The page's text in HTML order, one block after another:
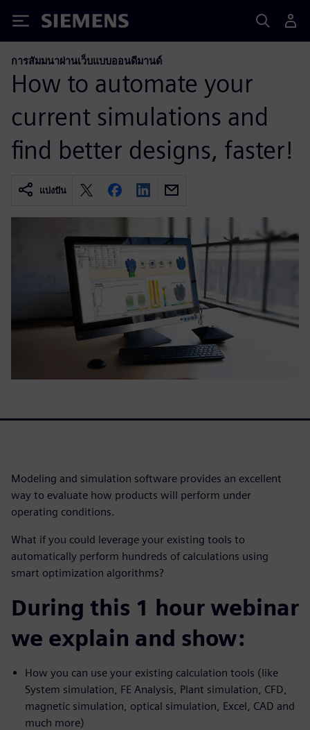
Siemens
การสัมมนาผ่านเว็บแบบออนดีมานด์
How to automate your
current simulations and
find better designs, faster!
แบ่งปัน
Modeling and simulation software provides an excellent
way to evaluate how products will perform under
operating conditions.
What if you could leverage your existing tools to
automatically perform hundreds of calculations using
smart optimization algorithms?
During this 1 hour webinar
we explain and show:
How you can use your existing calculation tools (like
System simulation, FE Analysis, Plant simulation, CFD,
magnetic simulation, optical simulation, Excel, CAD and
much more)